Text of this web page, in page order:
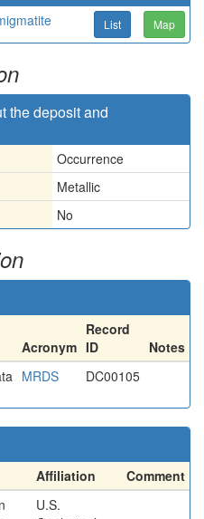
List Map
the deposit and
Occurrence
Metallic
No
Acronym
Record
ID
Notes
MRDS DC00105
Affiliation
Comment
U.S.